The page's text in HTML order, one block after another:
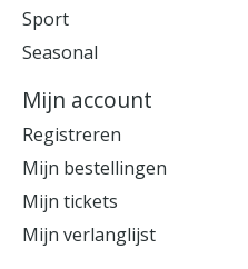
Sport
Seasonal
Mijn account
Registreren
Mijn bestellingen
Mijn tickets
Mijn verlanglijst